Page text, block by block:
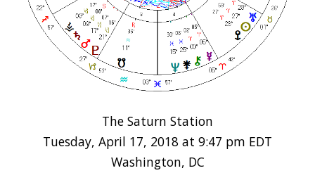
The Saturn Station
Tuesday, April 17, 2018 at 9:47 pm EDT
Washington, DC